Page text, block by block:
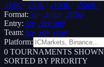
$10K+ $50K+ $100K+ $500K+
Format:Any Online Offline
Entry:Any Free only
Team:Any Solo Team
Platform:
0 TOURNAMENTS SHOWN
SORTED BY PRIORITY